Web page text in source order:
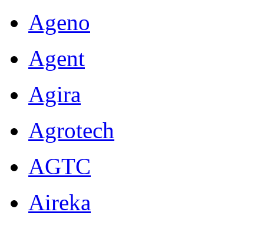
Ageno
Agent
Agira
Agrotech
AGTC
Aireka